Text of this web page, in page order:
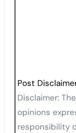
Post
Disclaimer: The views, suggestions, and
opinions
responsibility